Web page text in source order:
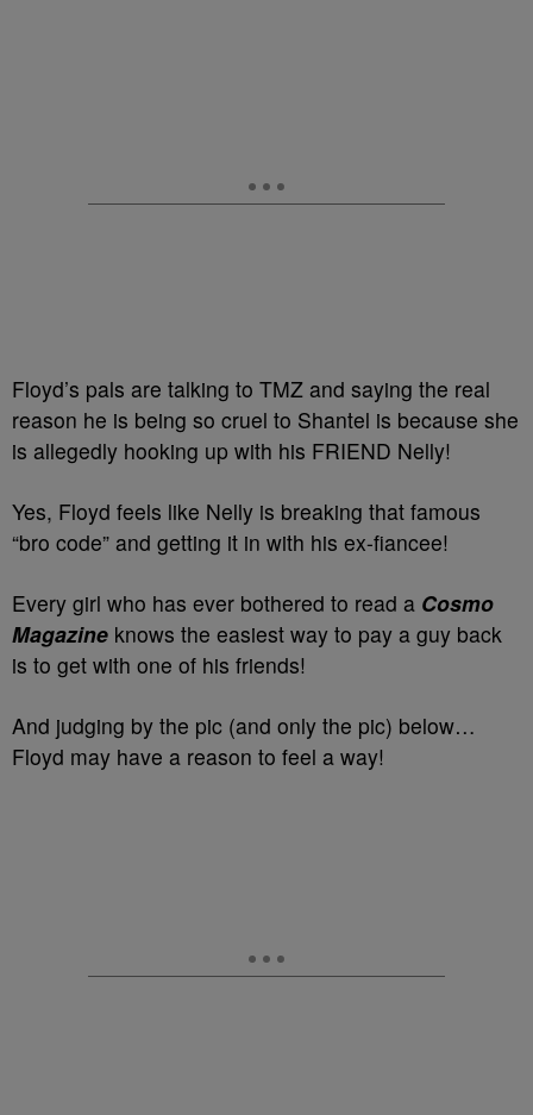
Floyd’s pals are talking to TMZ and saying the real
reason he is being so cruel to Shantel is because she
is allegedly hooking up with his FRIEND Nelly!
Yes, Floyd feels like Nelly is breaking that famous
“bro code” and getting it in with his ex-fiancee!
Every girl who has ever bothered to read a Cosmo
Magazine knows the easiest way to pay a guy back
is to get with one of his friends!
And judging by the pic (and only the pic) below…
Floyd may have a reason to feel a way!